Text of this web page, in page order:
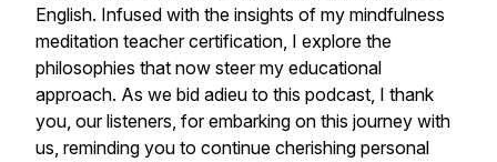
English. Infused with the insights of my mindfulness
meditation teacher certification, I explore the
philosophies that now steer my educational
approach. As we bid adieu to this podcast, I thank
you, our listeners, for embarking on this journey with
us, reminding you to continue cherishing personal